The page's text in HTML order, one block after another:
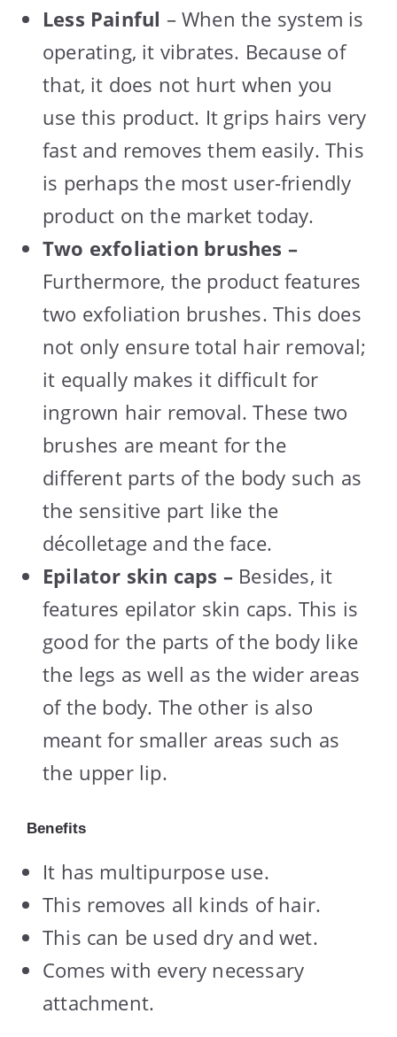
Less Painful – When the system is
operating, it vibrates. Because of
that, it does not hurt when you
use this product. It grips hairs very
fast and removes them easily. This
is perhaps the most user-friendly
product on the market today.
Two exfoliation brushes –
Furthermore, the product features
two exfoliation brushes. This does
not only ensure total hair removal;
it equally makes it difficult for
ingrown hair removal. These two
brushes are meant for the
different parts of the body such as
the sensitive part like the
décolletage and the face.
Epilator skin caps – Besides, it
features epilator skin caps. This is
good for the parts of the body like
the legs as well as the wider areas
of the body. The other is also
meant for smaller areas such as
the upper lip.
Benefits
It has multipurpose use.
This removes all kinds of hair.
This can be used dry and wet.
Comes with every necessary
attachment.